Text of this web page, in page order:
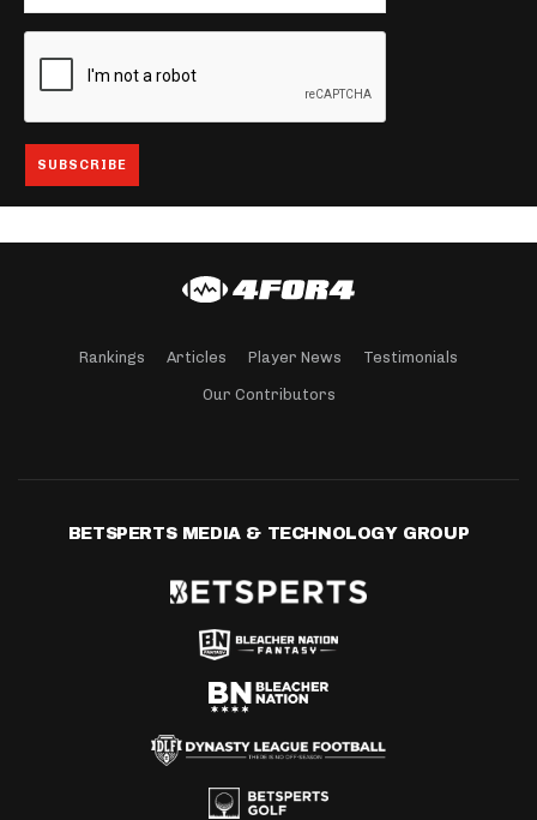
Rankings Articles Player News Testimonials
Our Contributors
BETSPERTS MEDIA & TECHNOLOGY GROUP